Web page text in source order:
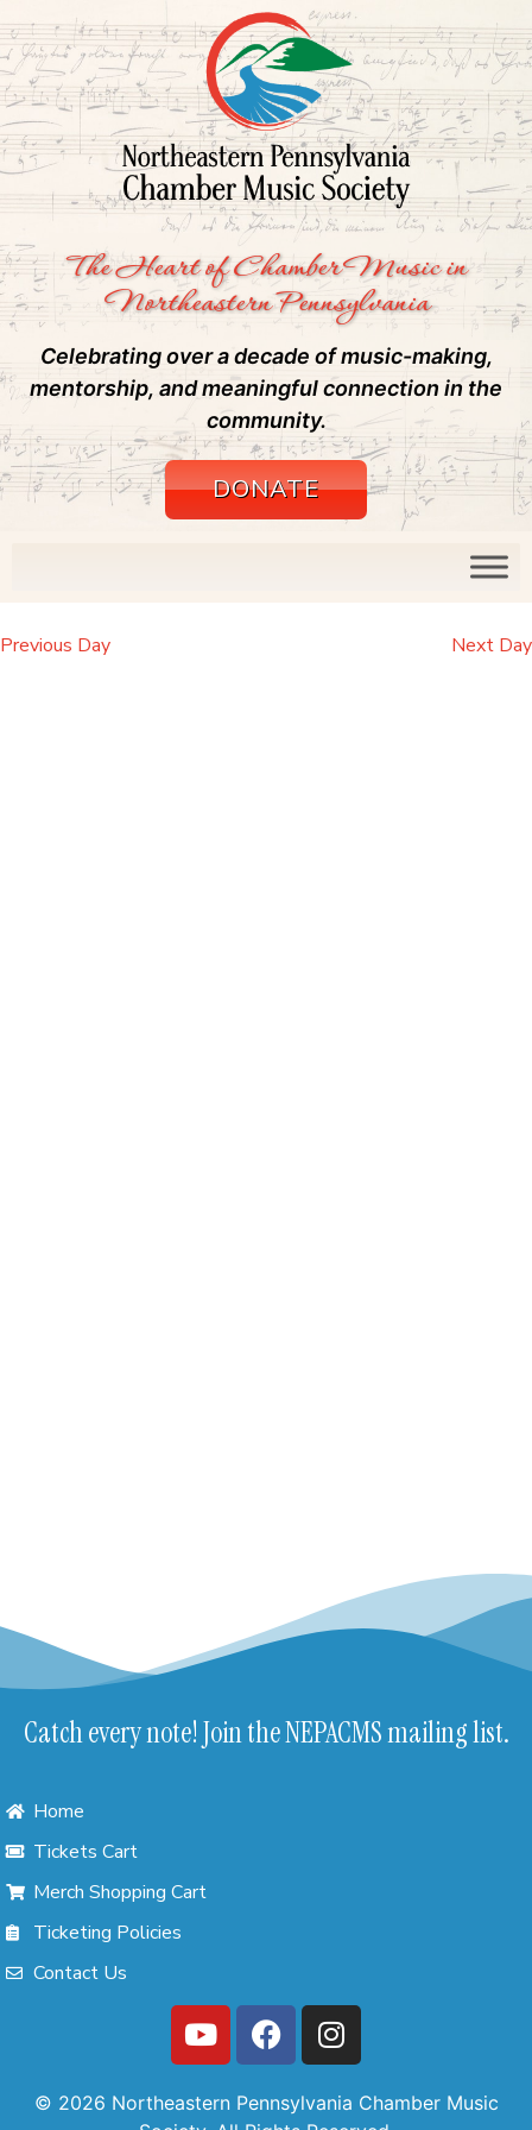
The Heart of Chamber Music in
Northeastern Pennsylvania
Celebrating over a decade of music-making,
mentorship, and meaningful connection in the
community.
DONATE
Previous Day Next Day
Catch every note! Join the NEPACMS mailing list.
Home
Tickets Cart
Merch Shopping Cart
Ticketing Policies
Contact Us
© 2026 Northeastern Pennsylvania Chamber Music